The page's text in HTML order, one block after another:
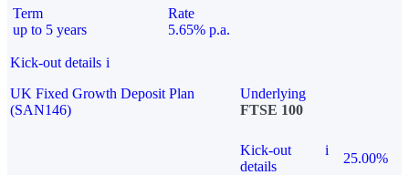
Term
up to 5 years
Rate
5.65% p.a.
Kick-out details i
UK Fixed Growth Deposit Plan
(SAN146)
Underlying
FTSE 100
Kick-out
details
i
25.00%